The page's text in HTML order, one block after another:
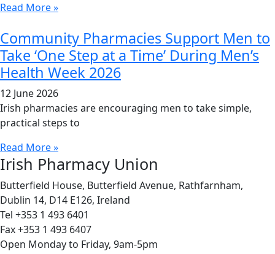
Read More »
Community Pharmacies Support Men to
Take ‘One Step at a Time’ During Men’s
Health Week 2026
12 June 2026
Irish pharmacies are encouraging men to take simple,
practical steps to
Read More »
Irish Pharmacy Union
Butterfield House, Butterfield Avenue, Rathfarnham,
Dublin 14, D14 E126, Ireland
Tel +353 1 493 6401
Fax +353 1 493 6407
Open Monday to Friday, 9am-5pm